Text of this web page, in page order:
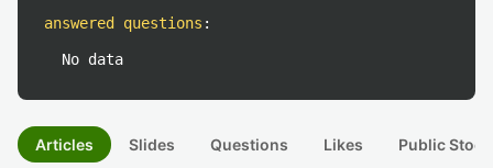
answered questions :
No data
Articles Slides Questions Likes Public